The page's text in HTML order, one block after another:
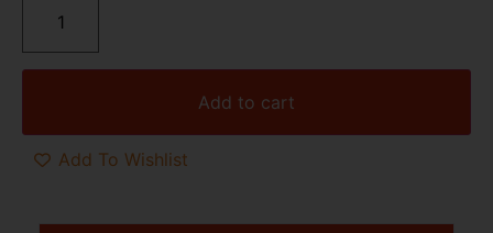
Add to cart
Add To Wishlist